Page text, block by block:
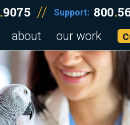
.9075 // Support: 800.
about our work